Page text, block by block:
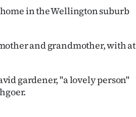
in the Wellington suburb
and grandmother, with at
gardener, "a lovely person"